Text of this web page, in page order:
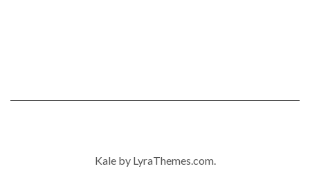
Kaleby LyraThemes.com.